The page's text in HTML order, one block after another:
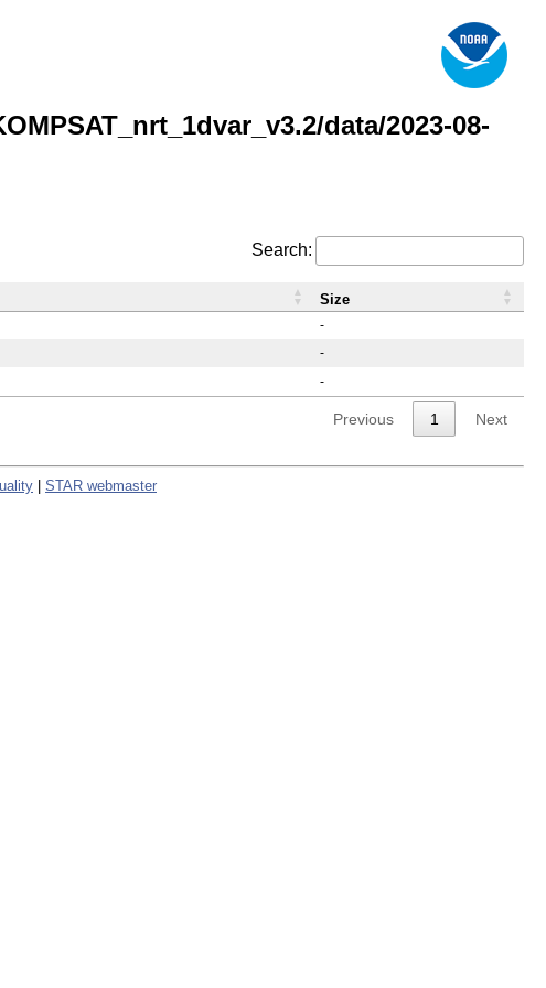
data/2023-08-
Search:
-
-
-
Size
Previous 1 Next
STAR webmaster